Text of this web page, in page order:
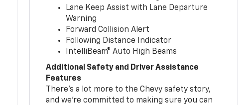
Lane Keep Assist with Lane Departure
Warning
Forward Collision Alert
Following Distance Indicator
IntelliBeam® Auto High Beams
Additional Safety and Driver Assistance
Features
There’s a lot more to the Chevy safety story,
and we’re committed to making sure you can